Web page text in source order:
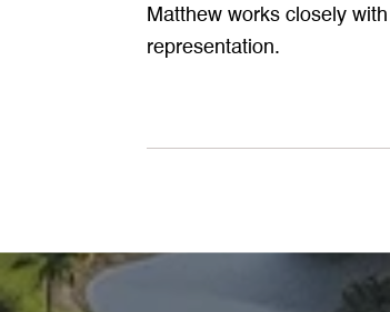
Matthew works closely
representation.